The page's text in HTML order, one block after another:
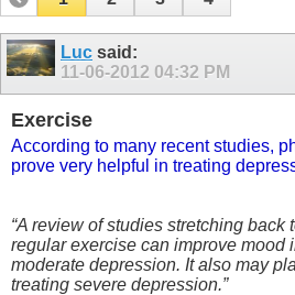
Luc said:
11-06-2012 04:32 PM
Exercise
According to many recent studies,
prove very helpful in treating
“A review of studies stretching back
regular exercise can improve mood
moderate depression. It also may
treating severe depression.”